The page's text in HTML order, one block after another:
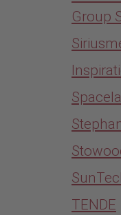
Group
TENDE